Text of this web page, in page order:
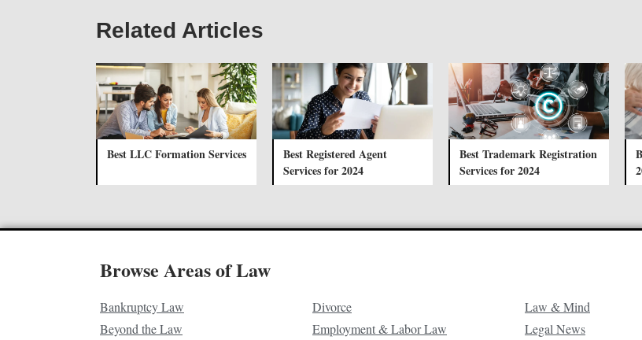
Related Articles
Best LLC Formation Services
Best Registered Agent
Services for 2024
Best Trademark Registration
Services for 2024
Browse Areas of Law
Bankruptcy Law
Beyond the Law
Divorce
Employment & Labor Law
Law & Mind
Legal News